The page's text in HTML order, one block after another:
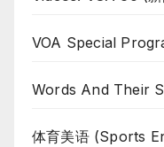
VOA Special
Words And Their
体育美语 (Sports